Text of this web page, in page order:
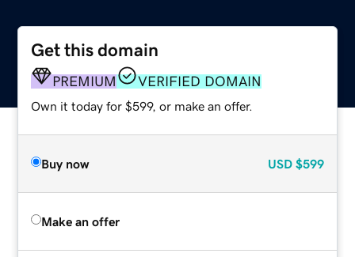
Get this domain
PREMIUM VERIFIED DOMAIN
Own it today for $599, or make an offer.
Buy now USD $599
Make an offer